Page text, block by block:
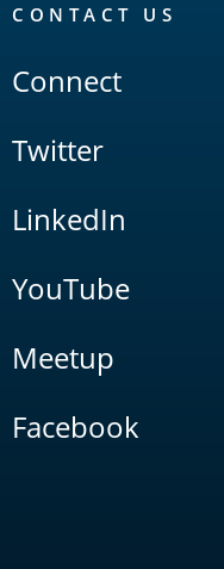
CONTACT US
Connect
Twitter
LinkedIn
YouTube
Meetup
Facebook